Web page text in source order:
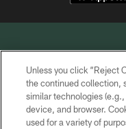
COPYRIGHT
Unless you click “Reject
the continued collection,
similar technologies
device, and browser.
used for a variety of